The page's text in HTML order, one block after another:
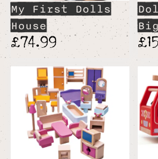
My First Dolls
House
£74.99